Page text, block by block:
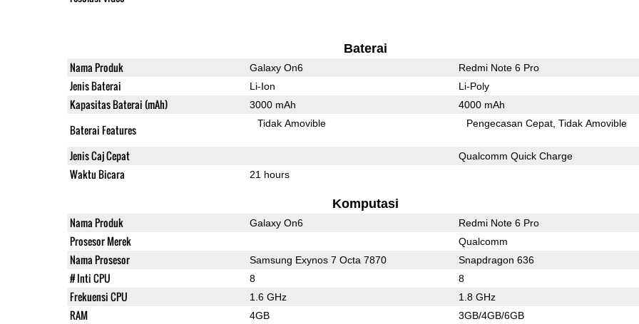
Baterai
Nama Produk Galaxy On6 Redmi Note 6 Pro
Jenis Baterai Li-Ion Li-Poly
Kapasitas Baterai (mAh) 3000 mAh 4000 mAh
Baterai Features Tidak Amovible Pengecasan Cepat Tidak Amovible
Jenis Caj Cepat Qualcomm Quick Charge
Waktu Bicara 21 hours
Komputasi
Nama Produk Galaxy On6 Redmi Note 6 Pro
Prosesor Merek Qualcomm
Nama Prosesor Samsung Exynos 7 Octa 7870 Snapdragon 636
# Inti CPU 8 8
Frekuensi CPU 1.6 GHz 1.8 GHz
RAM 4GB 3GB/4GB/6GB